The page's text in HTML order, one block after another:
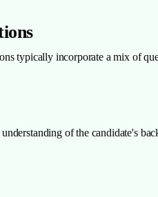
typically incorporate a mix of
of the candidate's